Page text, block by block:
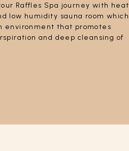
Raffles Spa journey with heat
low humidity sauna room which
environment that promotes
and deep cleansing of